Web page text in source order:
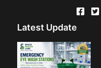
Latest Update